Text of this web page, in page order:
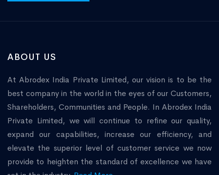
ABOUT US
At Abrodex India Private Limited, our vision is to be the
best company in the world in the eyes of our Customers,
Shareholders, Communities and People. In Abrodex India
Private Limited, we will continue to refine our quality,
expand our capabilities, increase our efficiency, and
elevate the superior level of customer service we now
provide to heighten the standard of excellence we have